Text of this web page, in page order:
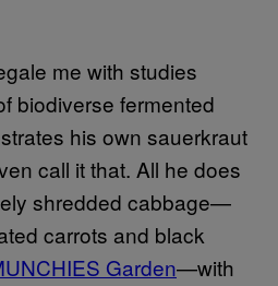
me with studies
biodiverse fermented
his own sauerkraut
call it that. All he does
shredded cabbage—
carrots and black
Garden—with